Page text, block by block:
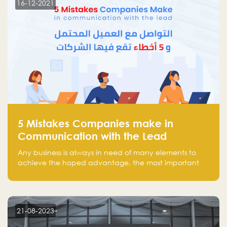
16-12-2021
5 Mistakes Companies make in
Communication with the Lead
Any business is always in need of many elements to
achieve the hoped advantage, the most important
There is a factor that is equal in its necessity to the
customer on whom the business is based.
21-08-2023